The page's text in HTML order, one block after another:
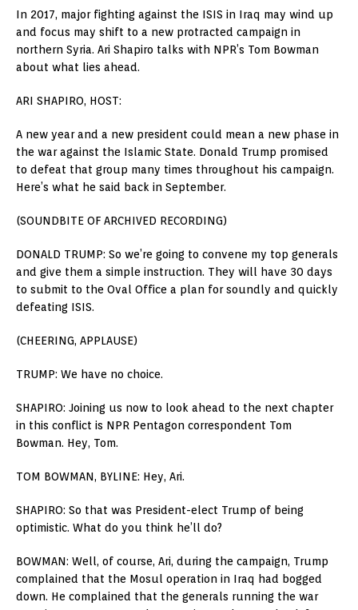
In 2017, major fighting against the ISIS in Iraq may wind up
and focus may shift to a new protracted campaign in
northern Syria. Ari Shapiro talks with NPR’s Tom Bowman
about what lies ahead.
ARI SHAPIRO, HOST:
A new year and a new president could mean a new phase in
the war against the Islamic State. Donald Trump promised
to defeat that group many times throughout his campaign.
Here’s what he said back in September.
(SOUNDBITE OF ARCHIVED RECORDING)
DONALD TRUMP: So we’re going to convene my top generals
and give them a simple instruction. They will have 30 days
to submit to the Oval Office a plan for soundly and quickly
defeating ISIS.
(CHEERING, APPLAUSE)
TRUMP: We have no choice.
SHAPIRO: Joining us now to look ahead to the next chapter
in this conflict is NPR Pentagon correspondent Tom
Bowman. Hey, Tom.
TOM BOWMAN, BYLINE: Hey, Ari.
SHAPIRO: So that was President-elect Trump of being
optimistic. What do you think he’ll do?
BOWMAN: Well, of course, Ari, during the campaign, Trump
complained that the Mosul operation in Iraq had bogged
down. He complained that the generals running the war